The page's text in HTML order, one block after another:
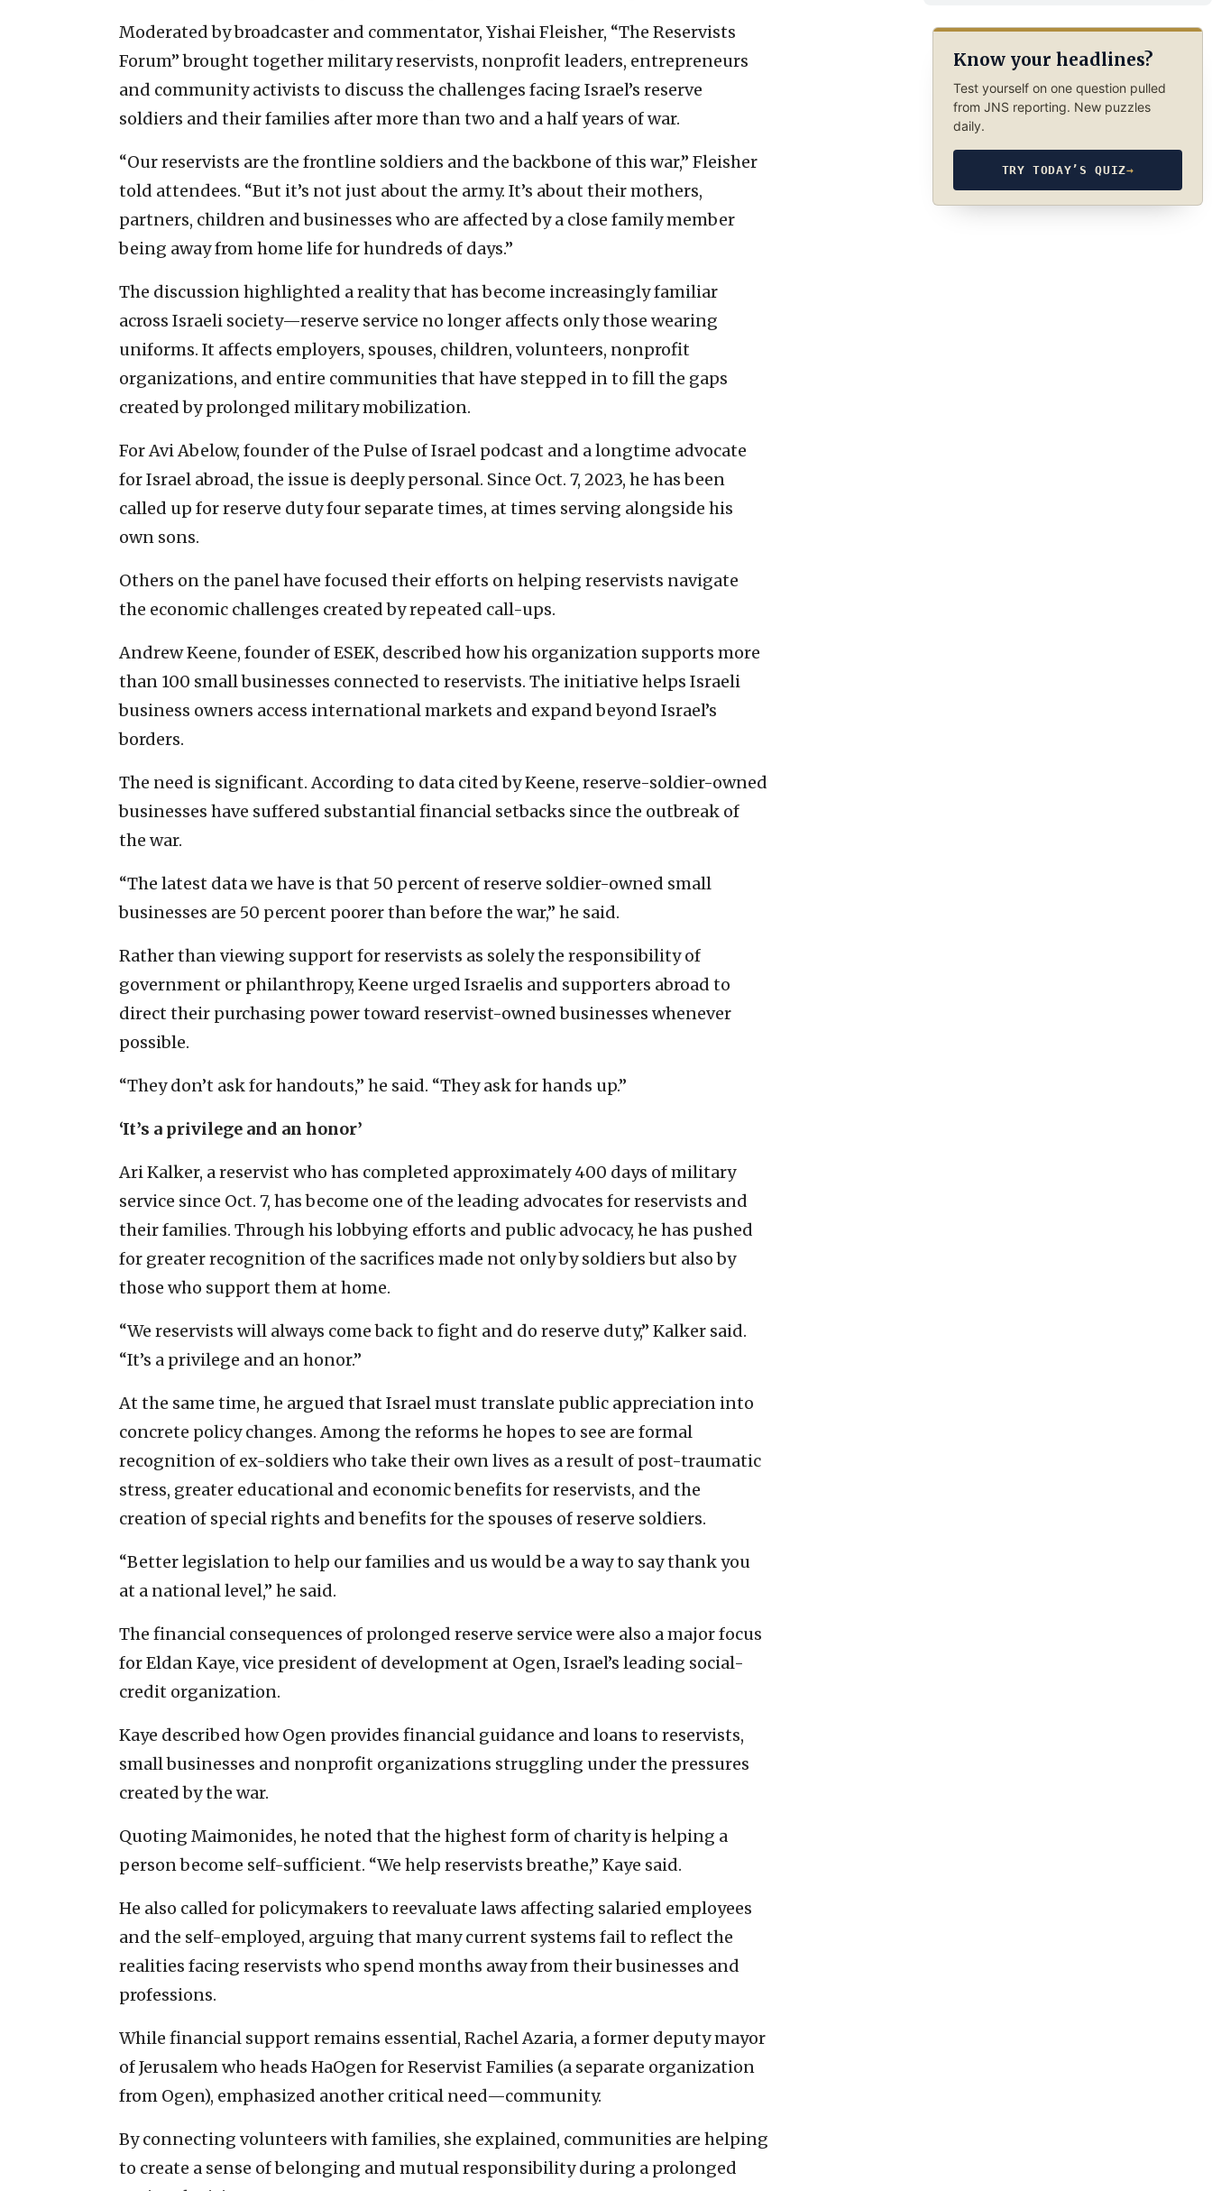
Moderated by broadcaster and commentator, Yishai Fleisher, “The Reservists
Forum” brought together military reservists, nonprofit leaders, entrepreneurs
and community activists to discuss the challenges facing Israel’s reserve
soldiers and their families after more than two and a half years of war.
“Our reservists are the frontline soldiers and the backbone of this war,” Fleisher
told attendees. “But it’s not just about the army. It’s about their mothers,
partners, children and businesses who are affected by a close family member
being away from home life for hundreds of days.”
The discussion highlighted a reality that has become increasingly familiar
across Israeli society—reserve service no longer affects only those wearing
uniforms. It affects employers, spouses, children, volunteers, nonprofit
organizations, and entire communities that have stepped in to fill the gaps
created by prolonged military mobilization.
For Avi Abelow, founder of the Pulse of Israel podcast and a longtime advocate
for Israel abroad, the issue is deeply personal. Since Oct. 7, 2023, he has been
called up for reserve duty four separate times, at times serving alongside his
own sons.
Others on the panel have focused their efforts on helping reservists navigate
the economic challenges created by repeated call-ups.
Andrew Keene, founder of ESEK, described how his organization supports more
than 100 small businesses connected to reservists. The initiative helps Israeli
business owners access international markets and expand beyond Israel’s
borders.
The need is significant. According to data cited by Keene, reserve-soldier-owned
businesses have suffered substantial financial setbacks since the outbreak of
the war.
“The latest data we have is that 50 percent of reserve soldier-owned small
businesses are 50 percent poorer than before the war,” he said.
Rather than viewing support for reservists as solely the responsibility of
government or philanthropy, Keene urged Israelis and supporters abroad to
direct their purchasing power toward reservist-owned businesses whenever
possible.
“They don’t ask for handouts,” he said. “They ask for hands up.”
‘It’s a privilege and an honor’
Ari Kalker, a reservist who has completed approximately 400 days of military
service since Oct. 7, has become one of the leading advocates for reservists and
their families. Through his lobbying efforts and public advocacy, he has pushed
for greater recognition of the sacrifices made not only by soldiers but also by
those who support them at home.
“We reservists will always come back to fight and do reserve duty,” Kalker said.
“It’s a privilege and an honor.”
At the same time, he argued that Israel must translate public appreciation into
concrete policy changes. Among the reforms he hopes to see are formal
recognition of ex-soldiers who take their own lives as a result of post-traumatic
stress, greater educational and economic benefits for reservists, and the
creation of special rights and benefits for the spouses of reserve soldiers.
“Better legislation to help our families and us would be a way to say thank you
at a national level,” he said.
The financial consequences of prolonged reserve service were also a major focus
for Eldan Kaye, vice president of development at Ogen, Israel’s leading social-
credit organization.
Kaye described how Ogen provides financial guidance and loans to reservists,
small businesses and nonprofit organizations struggling under the pressures
created by the war.
Quoting Maimonides, he noted that the highest form of charity is helping a
person become self-sufficient. “We help reservists breathe,” Kaye said.
He also called for policymakers to reevaluate laws affecting salaried employees
and the self-employed, arguing that many current systems fail to reflect the
realities facing reservists who spend months away from their businesses and
professions.
While financial support remains essential, Rachel Azaria, a former deputy mayor
of Jerusalem who heads HaOgen for Reservist Families (a separate organization
from Ogen), emphasized another critical need—community.
By connecting volunteers with families, she explained, communities are helping
to create a sense of belonging and mutual responsibility during a prolonged
Know your headlines?
Test yourself on one question pulled
from JNS reporting. New puzzles
daily.
TRY TODAY’S QUIZ→